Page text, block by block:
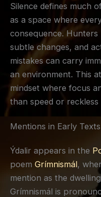
Silence defines much
as a space where
consequence.
subtle changes, and
mistakes can carry
an environment. This
mindset where focus
than speed or reckless
Mentions in Early
Ýdalir appears in the
poem Grímnismál,
mention as the
Grímnismál is